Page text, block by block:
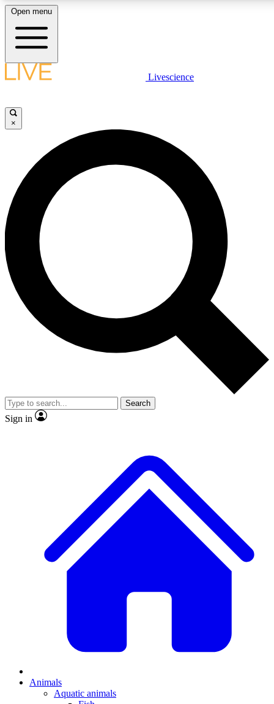
LIVE
Unlimited access to
Open menu
Livescience
×
Search
Sign in
Animals
Aquatic animals